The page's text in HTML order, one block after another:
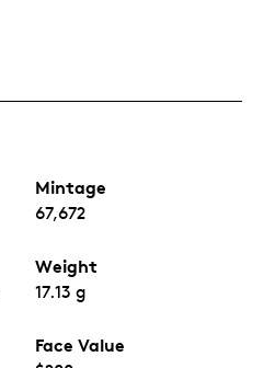
Mintage
67,672
Weight
17.13 g
Face Value